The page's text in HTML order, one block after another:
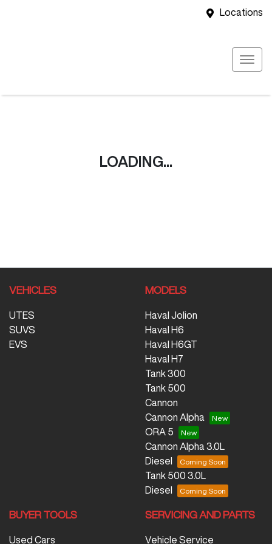
Locations
LOADING...
VEHICLES
UTES
SUVS
EVS
MODELS
Haval Jolion
Haval H6
Haval H6GT
Haval H7
Tank 300
Tank 500
Cannon
Cannon Alpha
ORA 5
Cannon Alpha 3.0L
Diesel
Tank 500 3.0L
Diesel
BUYER TOOLS
Used Cars
SERVICING AND PARTS
Vehicle Service